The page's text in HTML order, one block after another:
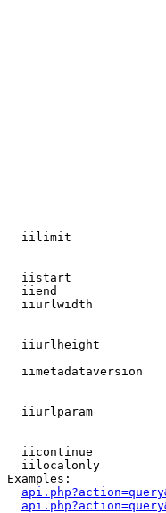
iilimit
iistart
iiend
iiurlwidth
iiurlheight
iimetadataversion
iiurlparam
iicontinue
iilocalonly
Examples: